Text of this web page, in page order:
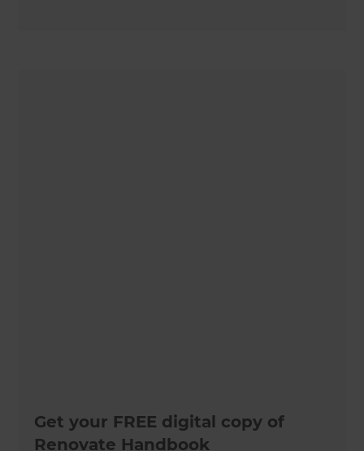
Get your FREE digital copy of
Renovate Handbook